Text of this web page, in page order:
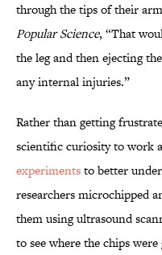
through the tips of their
Popular Science, “That
the leg and then ejecting
any internal injuries.”
Rather than getting
scientific curiosity to work
experimentsto better
researchers microchipped
them using ultrasound
to see where the chips were